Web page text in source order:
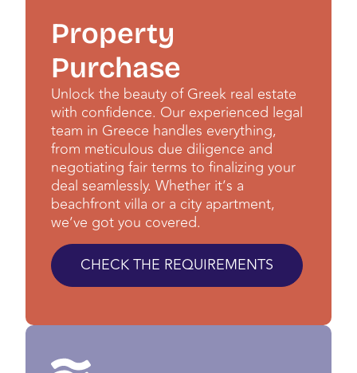
Property
Purchase
Unlock the beauty of Greek real estate
with confidence. Our experienced legal
team in Greece handles everything,
from meticulous due diligence and
negotiating fair terms to finalizing your
deal seamlessly. Whether it’s a
beachfront villa or a city apartment,
we’ve got you covered.
CHECK THE REQUIREMENTS